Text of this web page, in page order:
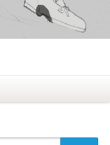
New